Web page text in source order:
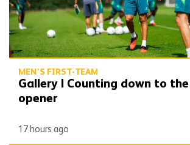
MEN'S FIRST-TEAM
Gallery | Counting down to the
opener
17 hours ago